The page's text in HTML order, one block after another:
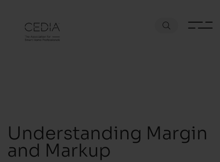
Understanding Margin
and Markup